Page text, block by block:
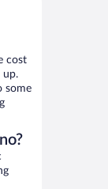
cost
up.
some